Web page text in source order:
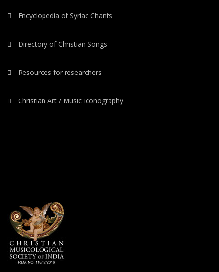
Encyclopedia of Syriac Chants
Directory of Christian Songs
Resources for researchers
Christian Art / Music Iconography